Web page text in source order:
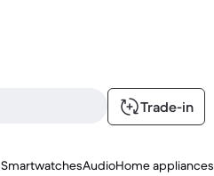
Trade-in
SmartwatchesAudioHome appliances